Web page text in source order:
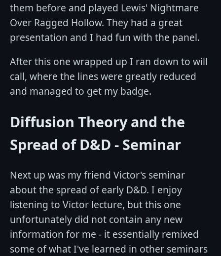
them before and played Lewis' Nightmare
Over Ragged Hollow. They had a great
presentation and I had fun with the panel.
After this one wrapped up I ran down to will
call, where the lines were greatly reduced
and managed to get my badge.
Diffusion Theory and the
Spread of D&D - Seminar
Next up was my friend Victor's seminar
about the spread of early D&D. I enjoy
listening to Victor lecture, but this one
unfortunately did not contain any new
information for me - it essentially remixed
some of what I've learned in other seminars